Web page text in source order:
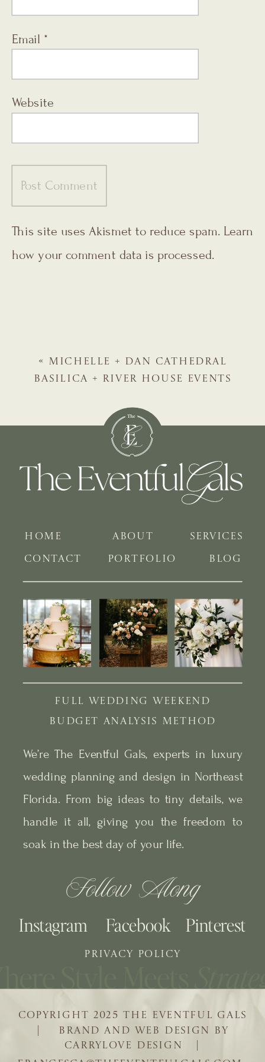
Email *
Website
This site uses Akismet to reduce spam. Learn
how your comment data is processed.
« MICHELLE + DAN CATHEDRAL
BASILICA + RIVER HOUSE EVENTS
| BRAND AND WEB DESIGN BY
CARRYLOVE DESIGN |
COPYRIGHT 2025 THE EVENTFUL GALS
BLOG
PORTFOLIO
SERVICES
ABOUT
HOME
We’re The Eventful Gals, experts in luxury
wedding planning and design in Northeast
Florida. From big ideas to tiny details, we
handle it all, giving you the freedom to
soak in the best day of your life.
Follow Along
Pinterest
Facebook
Instagram
CONTACT
PRIVACY POLICY
BUDGET ANALYSIS METHOD
FULL WEDDING WEEKEND